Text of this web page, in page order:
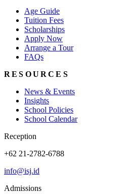
Age Guide
Tuition Fees
Scholarships
Apply Now
Arrange a Tour
FAQs
RESOURCES
News & Events
Insights
School Policies
School Calendar
Reception
+62 21-2782-6788
info@isj.id
Admissions